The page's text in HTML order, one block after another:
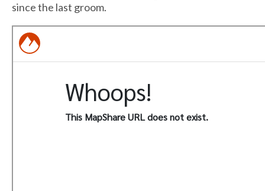
since the last groom.